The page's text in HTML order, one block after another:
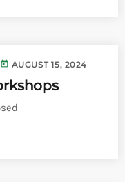
today AUGUST 15, 2024